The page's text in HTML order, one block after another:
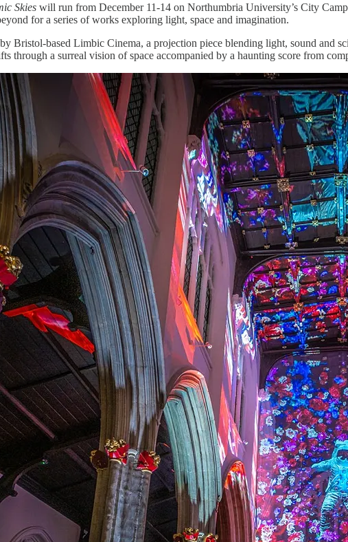
Skies will run from December 11-14 on Northumbria University’s City
for a series of works exploring light, space and imagination.
Bristol-based Limbic Cinema, a projection piece blending light, sound and
through a surreal vision of space accompanied by a haunting score from